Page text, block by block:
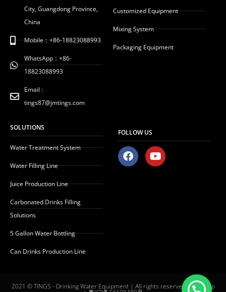
City, Guangdong Province,
China
Mobile：+86-18823088993
WhatsApp：+86-
18823088993
Email :
tings87@jmtings.com
Customized Equipment
Mixing System
Packaging Equipment
SOLUTIONS
Water Treatment System
Water Filling Line
Juice Production Line
Carbonated Drinks Filling
Solutions
5 Gallon Water Bottling
Can Drinks Production Line
FOLLOW US
F
a
c
Y
o
u
2021 © TINGS - Drinking Water Equipment | All rights reserved |Sitemap